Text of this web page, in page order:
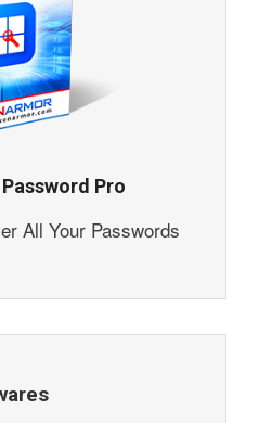
Pro
All Your Passwords